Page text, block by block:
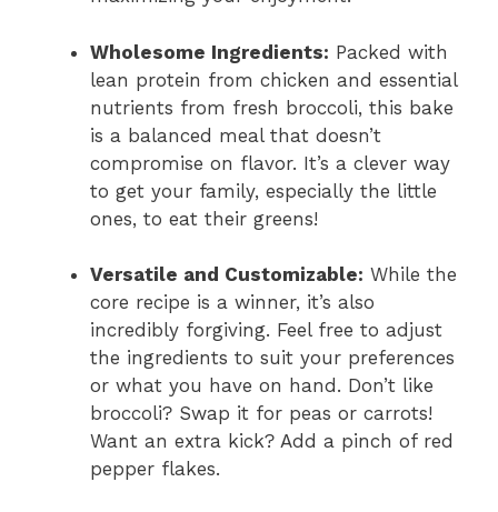
Wholesome Ingredients: Packed with
lean protein from chicken and essential
nutrients from fresh broccoli, this bake
is a balanced meal that doesn’t
compromise on flavor. It’s a clever way
to get your family, especially the little
ones, to eat their greens!
Versatile and Customizable: While the
core recipe is a winner, it’s also
incredibly forgiving. Feel free to adjust
the ingredients to suit your preferences
or what you have on hand. Don’t like
broccoli? Swap it for peas or carrots!
Want an extra kick? Add a pinch of red
pepper flakes.